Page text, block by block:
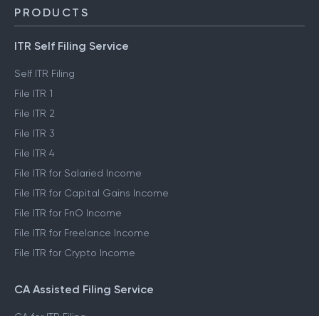
PRODUCTS
ITR Self Filing Service
Self ITR Filing
File ITR 1
File ITR 2
File ITR 3
File ITR 4
File ITR for Salaried Income
File ITR for Capital Gains Income
File ITR for FnO Income
File ITR for Freelance Income
File ITR for Crypto Income
CA Assisted Filing Service